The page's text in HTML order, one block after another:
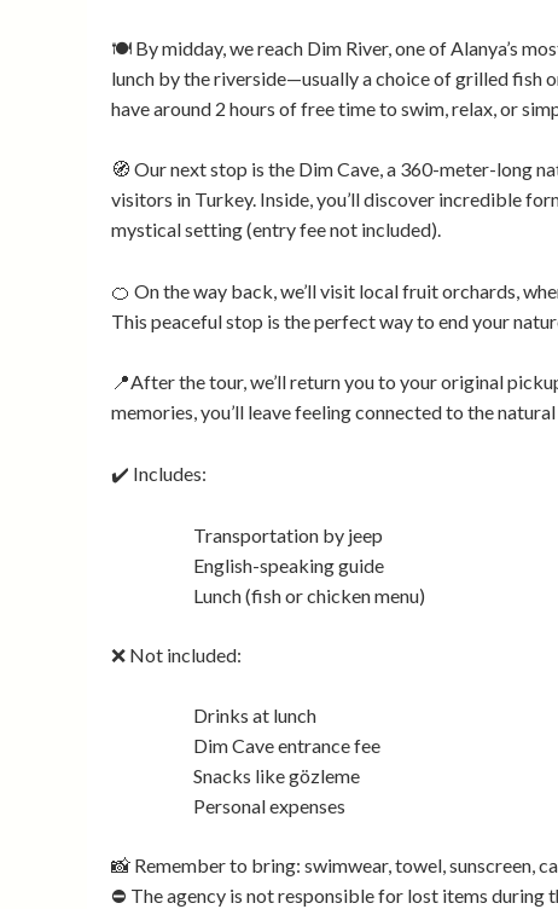
🍽️ By midday, we reach Dim River, one of Alanya’s
lunch by the riverside—usually a choice of grilled fish
have around 2 hours of free time to swim, relax, or
🧭 Our next stop is the Dim Cave, a 360-meter-long
visitors in Turkey. Inside, you’ll discover incredible
mystical setting (entry fee not included).
🍊 On the way back, we’ll visit local fruit orchards,
This peaceful stop is the perfect way to end your
📍After the tour, we’ll return you to your original
memories, you’ll leave feeling connected to the
✔️ Includes:
Transportation by jeep
English-speaking guide
Lunch (fish or chicken menu)
❌ Not included:
Drinks at lunch
Dim Cave entrance fee
Snacks like gözleme
Personal expenses
📸 Remember to bring: swimwear, towel, sunscreen,
⛔ The agency is not responsible for lost items during